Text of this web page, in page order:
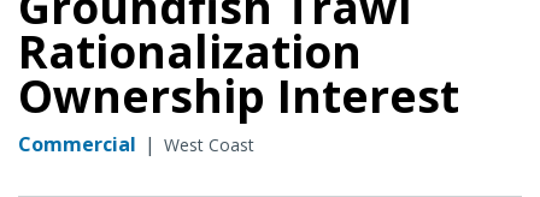
Rationalization
Ownership Interest
Commercial | West Coast